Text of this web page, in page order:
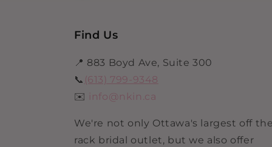
Find Us
📍 883 Boyd Ave, Suite 300
📞 (613) 799-9348
✉️ info@nkin.ca
We're not only Ottawa's largest off the
rack bridal outlet, but we also offer